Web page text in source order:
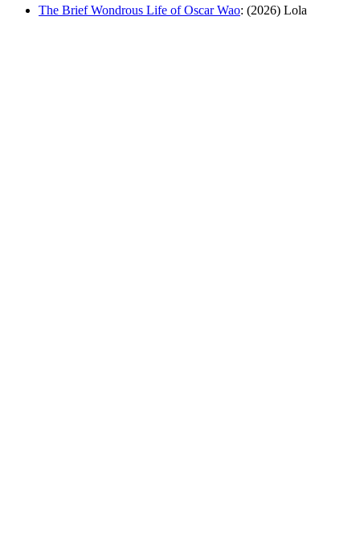
The Brief Wondrous Life of Oscar Wao: (2026) Lola